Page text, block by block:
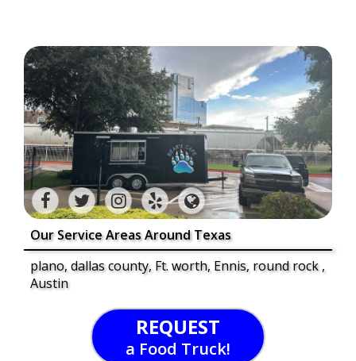
Our Service Areas Around Texas
plano, dallas county, Ft. worth, Ennis, round rock ,
Austin
REQUEST
a Food Truck!